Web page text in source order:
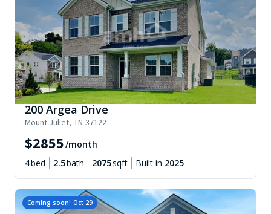
200 Argea Drive
Mount Juliet, TN 37122
$2855/month
4bed 2.5bath 2075sqft Built in 2025
Coming soon! Oct 29